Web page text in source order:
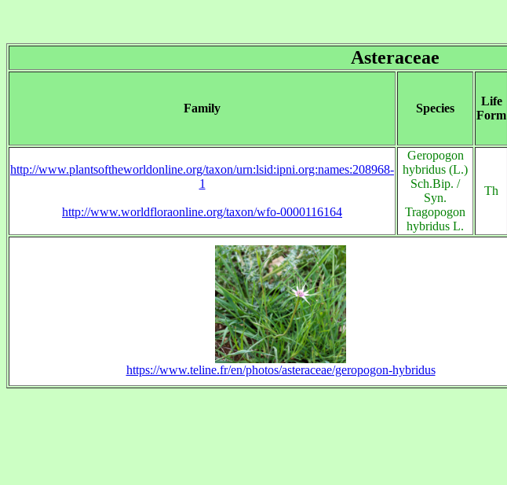
Asteraceae
Family Species
Life
Form
http://www.plantsoftheworldonline.org/taxon/urn:lsid:ipni.org:names:208968-
1
http://www.worldfloraonline.org/taxon/wfo-0000116164
Geropogon
hybridus (L.)
Sch.Bip. /
Syn.
Tragopogon
hybridus L.
Th
https://www.teline.fr/en/photos/asteraceae/geropogon-hybridus